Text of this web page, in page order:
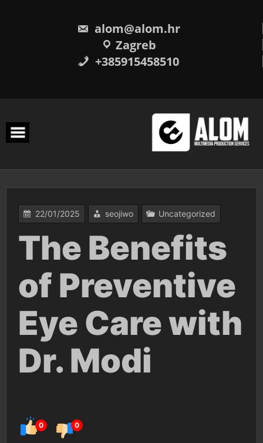
alom@alom.hr
Zagreb
+385915458510
22/01/2025 seojiwo Uncategorized
The Benefits
of Preventive
Eye Care with
Dr. Modi
0 0